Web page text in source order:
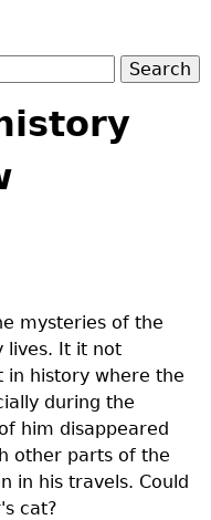
form
mysteries of the
lives. It it not
history where the
during the
him disappeared
other parts of the
in his travels. Could
cat?